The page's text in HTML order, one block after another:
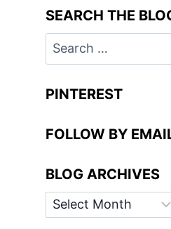
SEARCH THE
Search
for:
PINTEREST
FOLLOW BY
BLOG ARCHIVES
BLOG
ARCHIVES